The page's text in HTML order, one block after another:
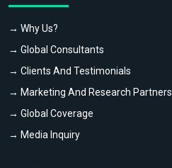
→ Why Us?
→ Global Consultants
→ Clients And Testimonials
→ Marketing And Research Partners
→ Global Coverage
→ Media Inquiry